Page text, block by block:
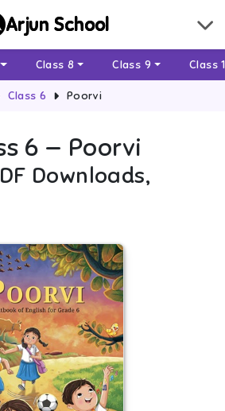
Arjun School
Class 8 Class 9 Class
Class 6 Poorvi
6 — Poorvi
Downloads,